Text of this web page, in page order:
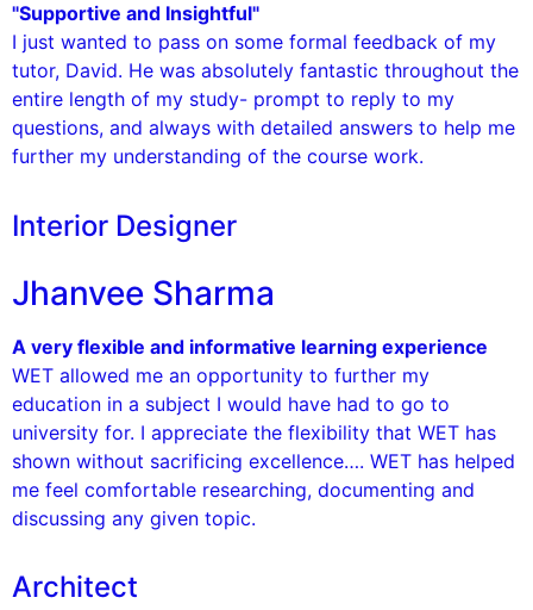
"Supportive and Insightful"
I just wanted to pass on some formal feedback of my
tutor, David. He was absolutely fantastic throughout the
entire length of my study- prompt to reply to my
questions, and always with detailed answers to help me
further my understanding of the course work.
Interior Designer
Jhanvee Sharma
A very flexible and informative learning experience
WET allowed me an opportunity to further my
education in a subject I would have had to go to
university for. I appreciate the flexibility that WET has
shown without sacrificing excellence…. WET has helped
me feel comfortable researching, documenting and
discussing any given topic.
Architect